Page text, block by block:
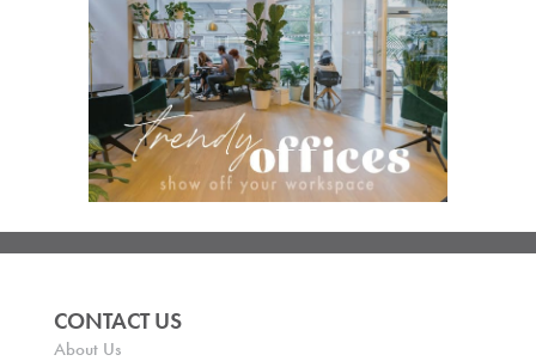
CONTACT US
About Us